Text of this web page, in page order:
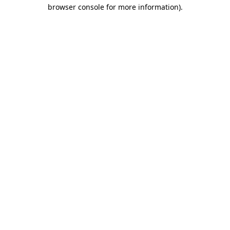
browser console for more information).